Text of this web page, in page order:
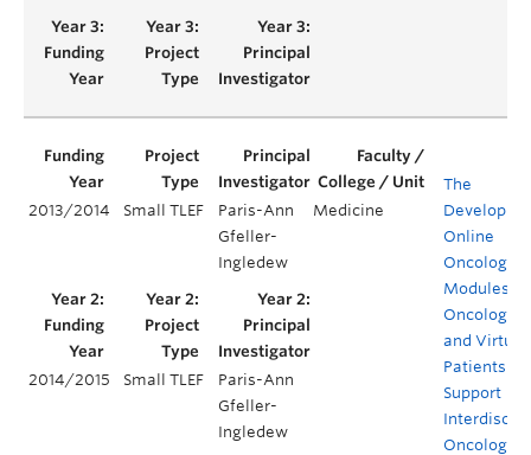
2013/2014 Small TLEF
Paris-Ann
Gfeller-
Ingledew
Medicine
The
Online
Oncology
Modules,
Oncology
and Virtual
Patients to
Support
Oncology
2014/2015 Small TLEF
Paris-Ann
Gfeller-
Ingledew